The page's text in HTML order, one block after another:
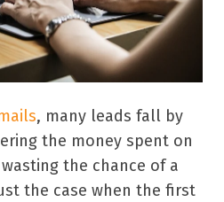
, many leads fall by
the money spent on
the chance of a
the case when the first